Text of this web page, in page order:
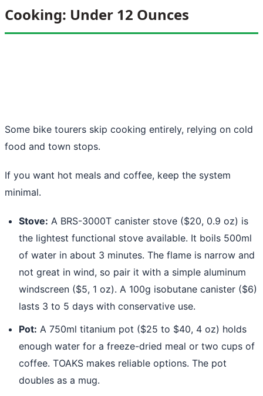
Cooking: Under 12 Ounces
Some bike tourers skip cooking entirely, relying on cold
food and town stops.
If you want hot meals and coffee, keep the system
minimal.
Stove: A BRS-3000T canister stove ($20, 0.9 oz) is
the lightest functional stove available. It boils 500ml
of water in about 3 minutes. The flame is narrow and
not great in wind, so pair it with a simple aluminum
windscreen ($5, 1 oz). A 100g isobutane canister ($6)
lasts 3 to 5 days with conservative use.
Pot: A 750ml titanium pot ($25 to $40, 4 oz) holds
enough water for a freeze-dried meal or two cups of
coffee. TOAKS makes reliable options. The pot
doubles as a mug.